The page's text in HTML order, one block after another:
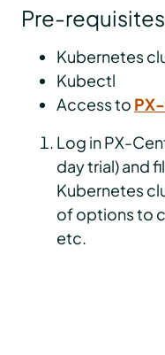
Pre-requisites
Kubernetes
Kubectl
Access to
Log in PX-
day trial) and
Kubernetes
of options to
etc.